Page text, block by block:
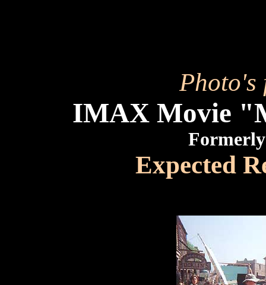
Photo's
IMAX Movie
Expected